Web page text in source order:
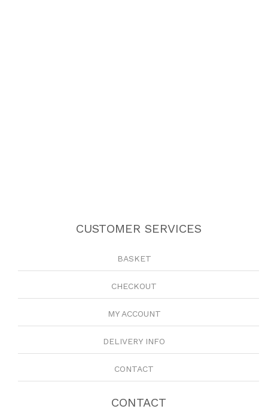
CUSTOMER SERVICES
BASKET
CHECKOUT
MY ACCOUNT
DELIVERY INFO
CONTACT
CONTACT